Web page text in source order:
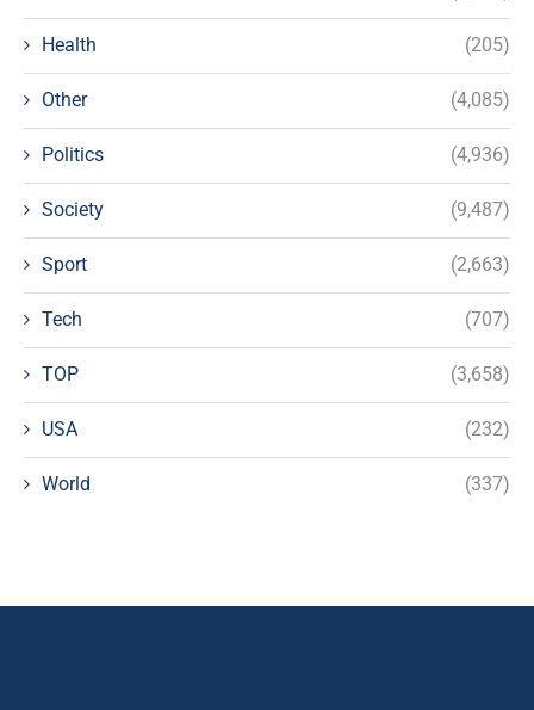
Health (205)
Other (4,085)
Politics (4,936)
Society (9,487)
Sport (2,663)
Tech (707)
TOP (3,658)
USA (232)
World (337)